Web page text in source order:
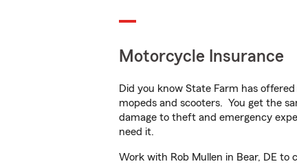
Motorcycle Insurance
Did you know State Farm has
mopeds and scooters. You get the
damage to theft and emergency
need it.
Work with Rob Mullen in Bear, DE to